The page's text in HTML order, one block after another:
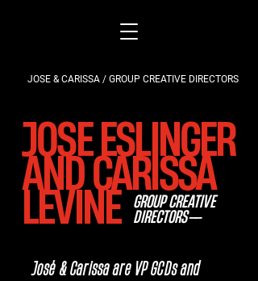
JOSE & CARISSA / GROUP CREATIVE DIRECTORS
JOSE ESLINGER
AND CARISSA
LEVINE GROUP CREATIVE
DIRECTORS——
José & Carissa are VP GCDs and